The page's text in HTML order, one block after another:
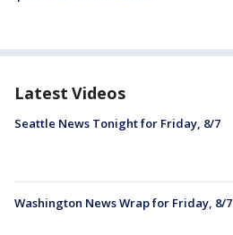
Latest Videos
Seattle News Tonight for Friday, 8/7
Washington News Wrap for Friday, 8/7